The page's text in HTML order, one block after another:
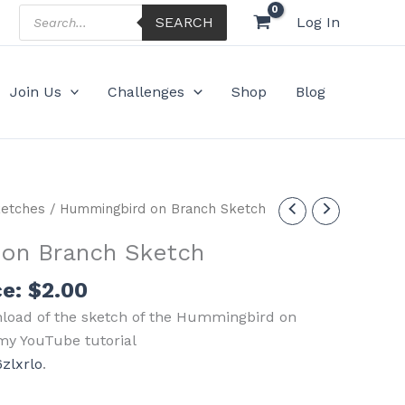
Products
search
SEARCH Log In
Join Us Challenges Shop Blog
/ Hummingbird on Branch Sketch
Branch Sketch
$2.00
of the sketch of the Hummingbird on
YouTube tutorial
.